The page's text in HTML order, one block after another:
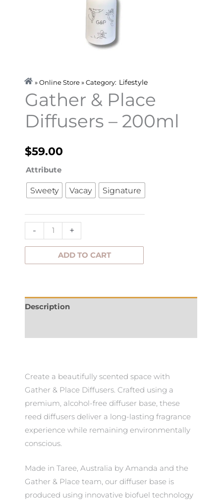
» Online Store » Category: Lifestyle
Gather & Place
Diffusers – 200ml
$59.00
Attribute
Sweety Vacay Signature
-
Gather
&
Place
–
quantity
+
ADD TO CART
Description
Create a beautifully scented space with
Gather & Place Diffusers. Crafted using a
premium, alcohol-free diffuser base, these
reed diffusers deliver a long-lasting fragrance
experience while remaining environmentally
conscious.
Made in Taree, Australia by Amanda and the
Gather & Place team, our diffuser base is
produced using innovative biofuel technology